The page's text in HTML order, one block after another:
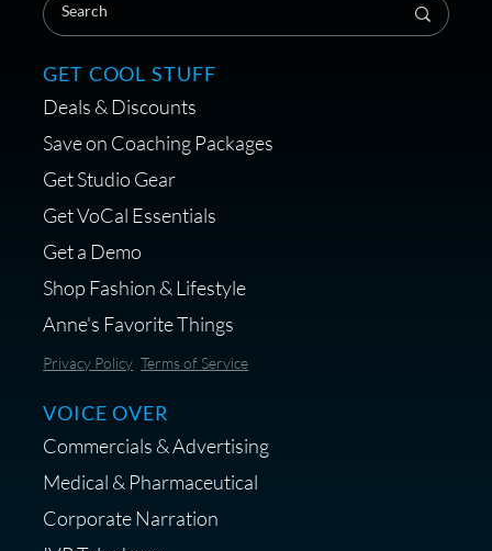
Get a portable interface made for
voice over - Audiosigma
MikeHero
Save 10% on Audio Gear at
GET COOL STUFF
Deals & Discounts
Save on Coaching Packages
Get Studio Gear
Get VoCal Essentials
Get a Demo
Shop Fashion & Lifestyle
Anne's Favorite Things
Privacy Policy Terms of Service
VOICE OVER
Commercials & Advertising
Medical & Pharmaceutical
Corporate Narration